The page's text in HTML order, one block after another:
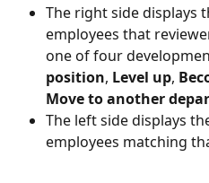
The right side displays
employees that
one of four
position, Level up,
Move to another
The left side displays
employees matching